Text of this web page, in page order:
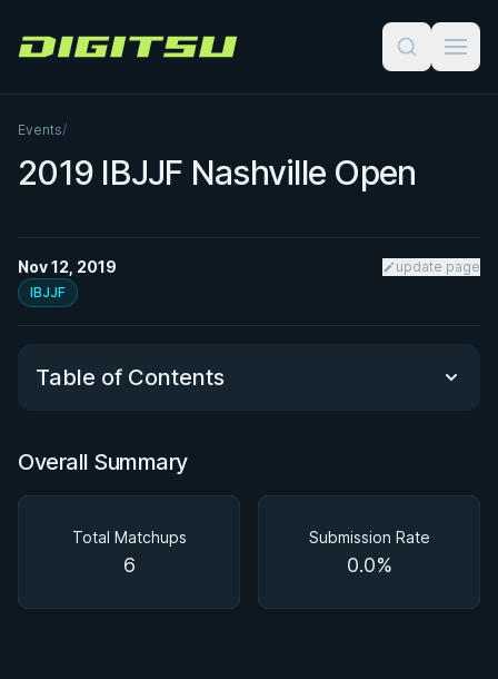
Digitsu
Events/
2019 IBJJF Nashville Open
Nov 12, 2019
update page
IBJJF
Table of Contents
Overall Summary
Overall Summary
Total Matchups
6
Submission Rate
0.0%